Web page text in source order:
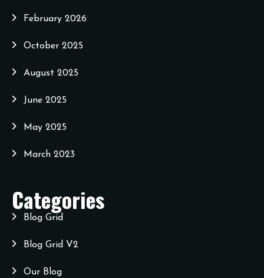
February 2026
October 2025
August 2025
June 2025
May 2025
March 2023
Categories
Blog Grid
Blog Grid V2
Our Blog